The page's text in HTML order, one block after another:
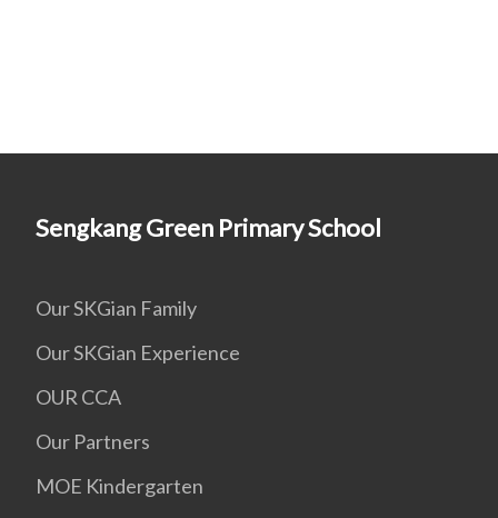
Sengkang Green Primary School
Our SKGian Family
Our SKGian Experience
OUR CCA
Our Partners
MOE Kindergarten